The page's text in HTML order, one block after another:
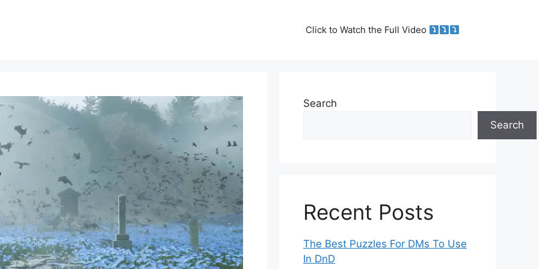
Click to Watch the Full Video
Search
Search
Recent Posts
The Best Puzzles For DMs To Use
In DnD